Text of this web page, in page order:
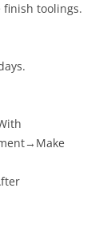
finish toolings.